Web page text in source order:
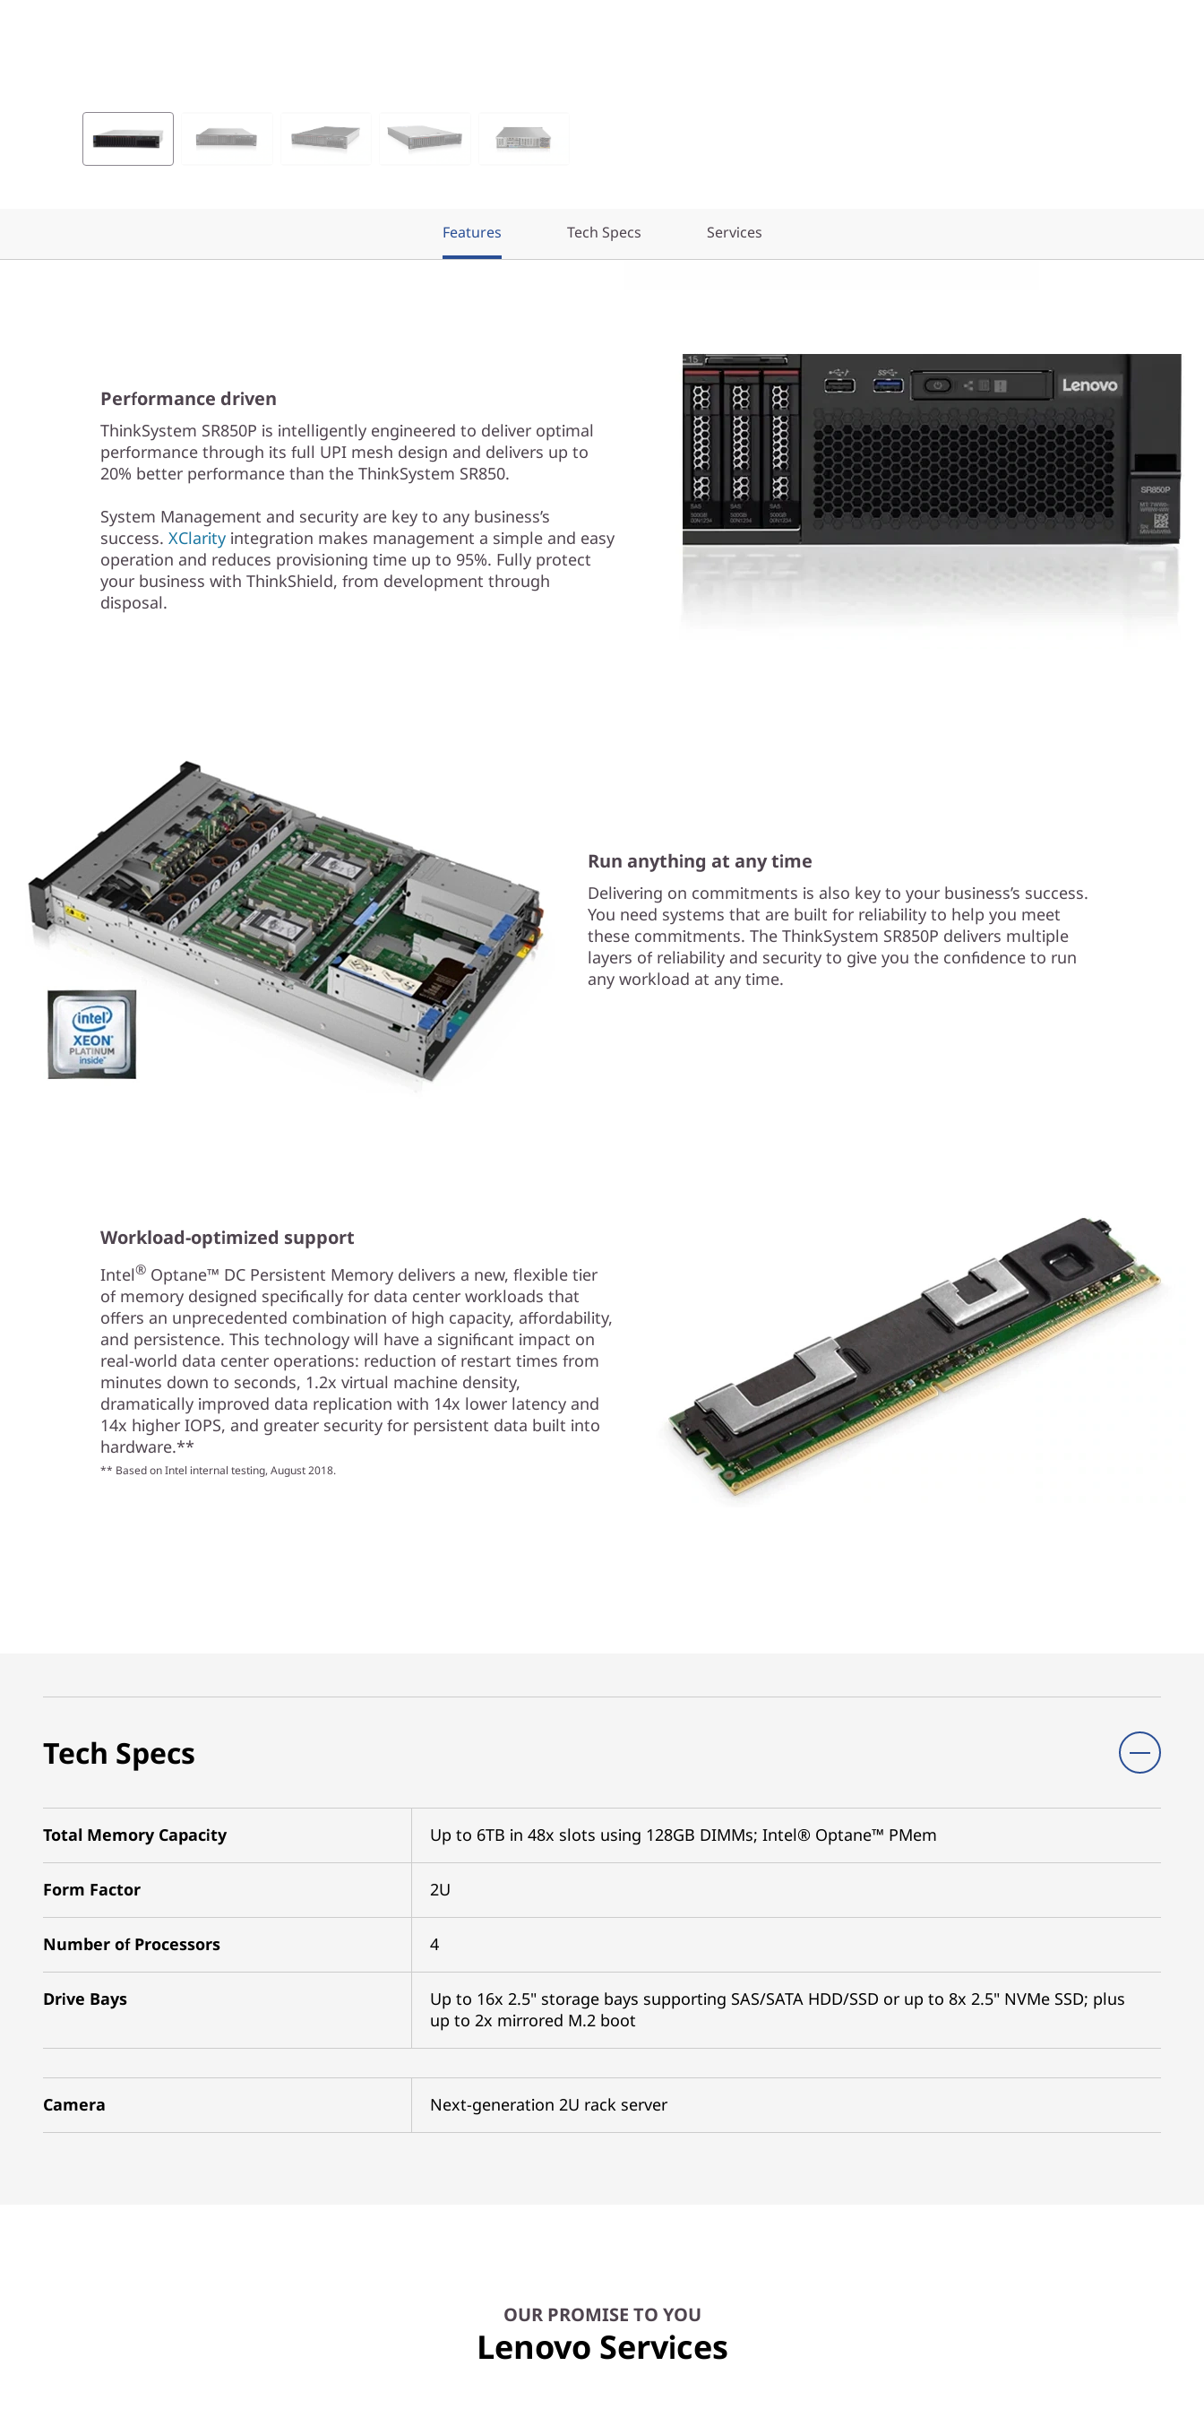
Features Tech Specs Services
Performance driven
ThinkSystem SR850P is intelligently engineered to deliver optimal
performance through its full UPI mesh design and delivers up to
20% better performance than the ThinkSystem SR850.
System Management and security are key to any business’s
success. XClarity integration makes management a simple and easy
operation and reduces provisioning time up to 95%. Fully protect
your business with ThinkShield, from development through
disposal.
Run anything at any time
Delivering on commitments is also key to your business’s success.
You need systems that are built for reliability to help you meet
these commitments. The ThinkSystem SR850P delivers multiple
layers of reliability and security to give you the confidence to run
any workload at any time.
Workload-optimized support
Intel® Optane™ DC Persistent Memory delivers a new, flexible tier
of memory designed specifically for data center workloads that
offers an unprecedented combination of high capacity, affordability,
and persistence. This technology will have a significant impact on
real-world data center operations: reduction of restart times from
minutes down to seconds, 1.2x virtual machine density,
dramatically improved data replication with 14x lower latency and
14x higher IOPS, and greater security for persistent data built into
hardware.**
** Based on Intel internal testing, August 2018.
Tech Specs
Total Memory Capacity Up to 6TB in 48x slots using 128GB DIMMs; Intel® Optane™ PMem
Form Factor 2U
Number of Processors 4
Drive Bays
Up to 16x 2.5" storage bays supporting SAS/SATA HDD/SSD or up to 8x 2.5" NVMe SSD; plus
up to 2x mirrored M.2 boot
Camera Next-generation 2U rack server
OUR PROMISE TO YOU
Lenovo Services